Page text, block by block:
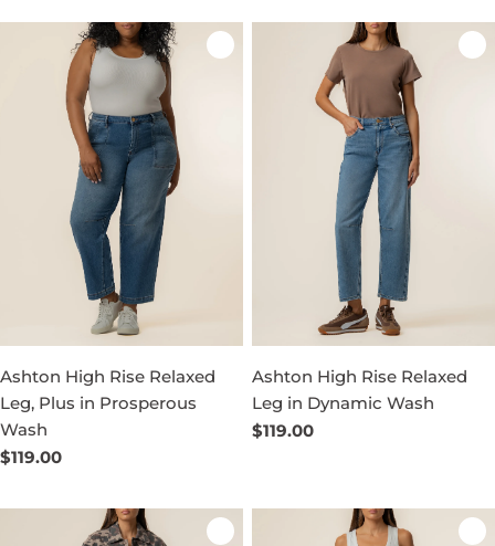
Ashton High Rise Relaxed
Leg, Plus in Prosperous
Wash
Regular
$119.00
Ashton High Rise Relaxed
Leg in Dynamic Wash
Regular
$119.00